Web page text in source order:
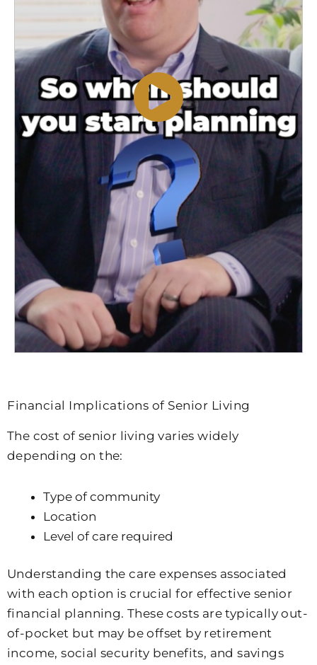
Financial Implications of Senior Living
The cost of senior living varies widely
depending on the:
Type of community
Location
Level of care required
Understanding the care expenses associated
with each option is crucial for effective senior
financial planning. These costs are typically out-
of-pocket but may be offset by retirement
income, social security benefits, and savings